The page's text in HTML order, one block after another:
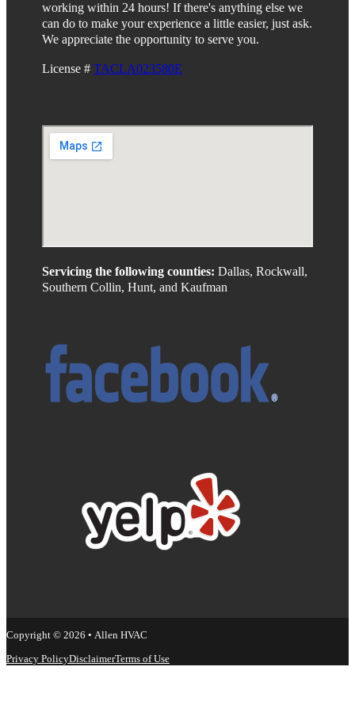
working within 24 hours! If there's anything else we
can do to make your experience a little easier, just ask.
We appreciate the opportunity to serve you.
License # TACLA023580E
Servicing the following counties: Dallas, Rockwall,
Southern Collin, Hunt, and Kaufman
Copyright © 2026 • Allen HVAC
Privacy PolicyDisclaimerTerms of Use